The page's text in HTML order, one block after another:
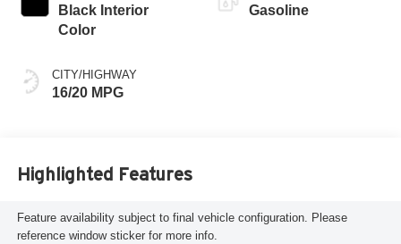
Black Interior
Color
CITY/HIGHWAY
16/20 MPG
Gasoline
Highlighted Features
Feature availability subject to final vehicle configuration. Please
reference window sticker for more info.